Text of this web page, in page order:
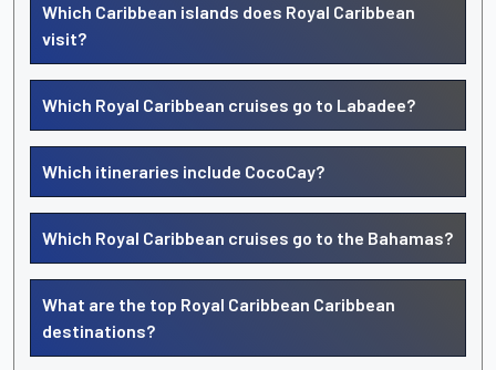
Which Caribbean islands does Royal Caribbean
visit?
Which Royal Caribbean cruises go to Labadee?
Which itineraries include CocoCay?
Which Royal Caribbean cruises go to the Bahamas?
What are the top Royal Caribbean Caribbean
destinations?